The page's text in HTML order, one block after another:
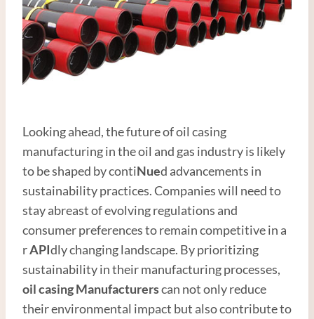
Looking ahead, the future of oil casing
manufacturing in the oil and gas industry is likely
to be shaped by contiNued advancements in
sustainability practices. Companies will need to
stay abreast of evolving regulations and
consumer preferences to remain competitive in a
rAPIdly changing landscape. By prioritizing
sustainability in their manufacturing processes,
oil casing Manufacturerscan not only reduce
their environmental impact but also contribute to